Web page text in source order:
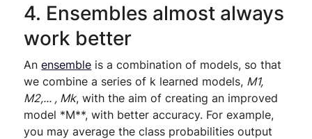
4. Ensembles almost always
work better
Anensemble is a combination of models, so that
we combine a series of k learned models, M1,
M2,... , Mk, with the aim of creating an improved
model *M**, with better accuracy. For example,
you may average the class probabilities output